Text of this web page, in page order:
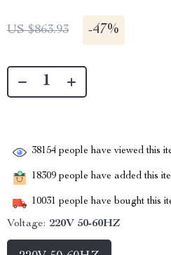
US $863.93 -47%
38154 people have viewed this
18309 people have added this
10031 people have bought this
Voltage: 220V 50-60HZ